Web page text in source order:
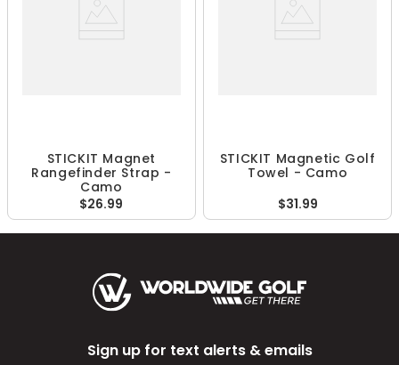
STICKIT Magnet
Rangefinder Strap -
Camo
$26.99
STICKIT Magnetic Golf
Towel - Camo
$31.99
Sign up for text alerts & emails